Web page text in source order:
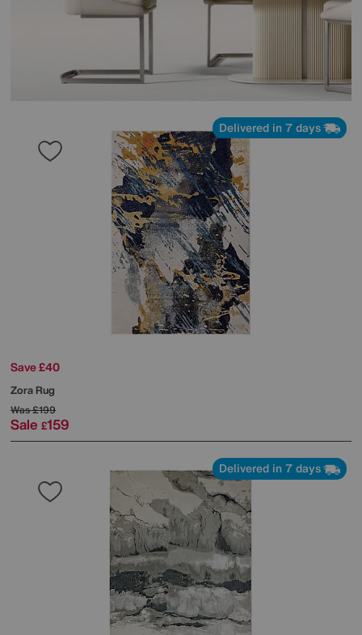
Delivered in 7 days
Save £40
Zora Rug
Was£199
Sale £159
Delivered in 7 days